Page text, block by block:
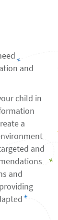
and
child in
a
and
and